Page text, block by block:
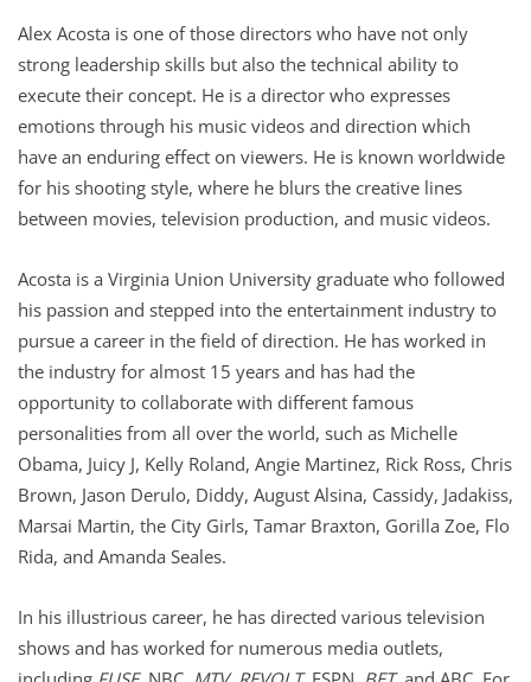
Alex Acosta is one of those directors who have not only
strong leadership skills but also the technical ability to
execute their concept. He is a director who expresses
emotions through his music videos and direction which
have an enduring effect on viewers. He is known worldwide
for his shooting style, where he blurs the creative lines
between movies, television production, and music videos.
Acosta is a Virginia Union University graduate who followed
his passion and stepped into the entertainment industry to
pursue a career in the field of direction. He has worked in
the industry for almost 15 years and has had the
opportunity to collaborate with different famous
personalities from all over the world, such as Michelle
Obama, Juicy J, Kelly Roland, Angie Martinez, Rick Ross, Chris
Brown, Jason Derulo, Diddy, August Alsina, Cassidy, Jadakiss,
Marsai Martin, the City Girls, Tamar Braxton, Gorilla Zoe, Flo
Rida, and Amanda Seales.
In his illustrious career, he has directed various television
shows and has worked for numerous media outlets,